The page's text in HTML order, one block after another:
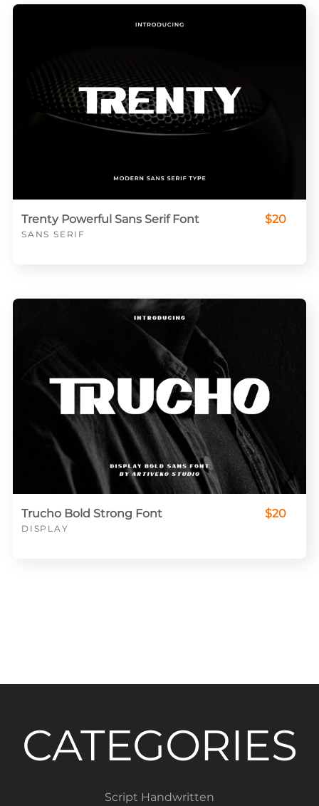
Trenty Powerful Sans Serif Font
SANS SERIF
$20
Trucho Bold Strong Font
DISPLAY
$20
CATEGORIES
Script Handwritten